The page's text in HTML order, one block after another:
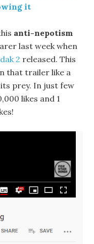
it
anti-nepotism
last week when
2 released. This
that trailer like a
prey. In just few
likes and 1